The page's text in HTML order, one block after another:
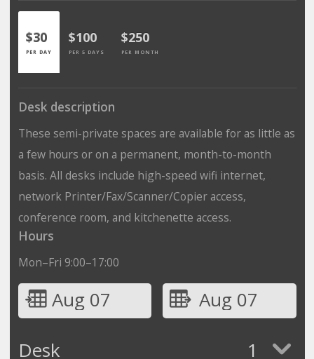
$30
PER DAY
$100
PER 5 DAYS
$250
PER MONTH
Desk description
These semi-private spaces are available for as little as
a few hours or on a permanent, month-to-month
basis. All desks include high-speed wifi internet,
network Printer/Fax/Scanner/Copier access,
conference room, and kitchenette access.
Hours
Mon–Fri 9:00–17:00
Aug 07
Aug 07
Desk
1